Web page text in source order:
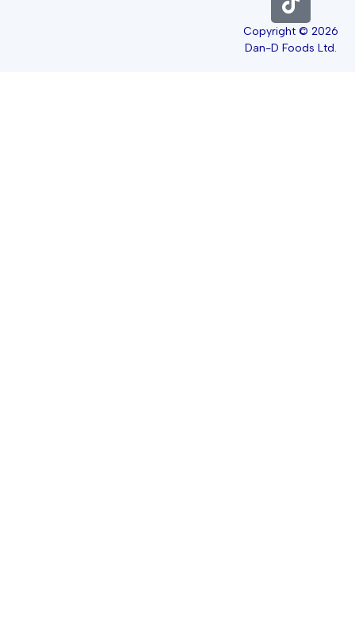
Copyright © 2026
Dan-D Foods Ltd.